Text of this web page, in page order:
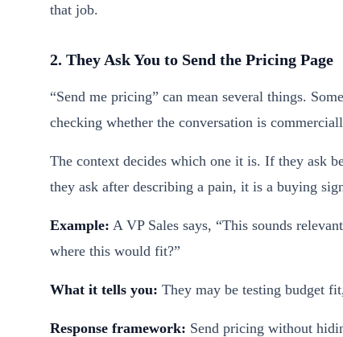
that job.
2. They Ask You to Send the Pricing Page
“Send me pricing” can mean several things.
checking whether the conversation is
The context decides which one it is. If they ask
they ask after describing a pain, it is a buying
Example: A VP Sales says, “This sounds
where this would fit?”
What it tells you: They may be testing budget
Response framework: Send pricing without